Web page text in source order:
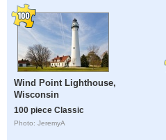
Wind Point Lighthouse,
Wisconsin
100 piece Classic
Photo: JeremyA